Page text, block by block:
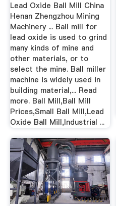
Lead Oxide Ball Mill China
Henan Zhengzhou Mining
Machinery ... Ball mill for
lead oxide is used to grind
many kinds of mine and
other materials, or to
select the mine. Ball miller
machine is widely used in
building material,... Read
more. Ball Mill,Ball Mill
Prices,Small Ball Mill,Lead
Oxide Ball Mill,Industrial ...